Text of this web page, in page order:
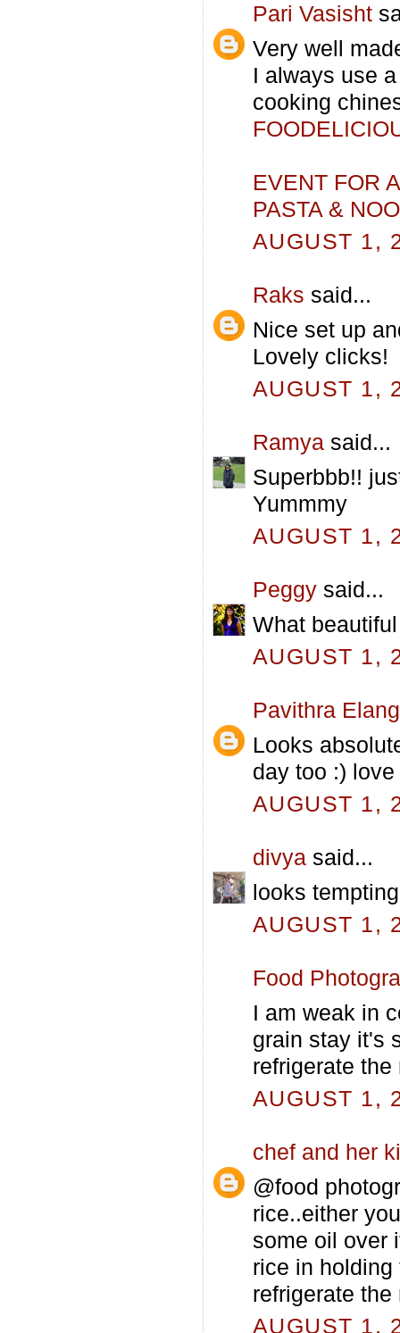
Pari Vasisht
Very well
I always use
cooking
EVENT FOR
PASTA &
AUGUST 1,
Raks said...
Nice set up
Lovely clicks!
AUGUST 1,
Ramya said...
Superbbb!!
Yummmy
AUGUST 1,
Peggy said...
What
AUGUST 1,
Pavithra
Looks
day too :) love
AUGUST 1,
divya said...
looks
AUGUST 1,
Food
I am weak in
grain stay it's
refrigerate
AUGUST 1,
chef and her
@food
rice..either
some oil over
rice in
refrigerate
AUGUST 1,